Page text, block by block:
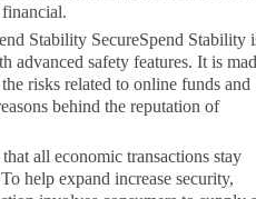
Stability SecureSpend Stability
advanced safety features. It is
risks related to online funds and
behind the reputation of
all economic transactions stay
help expand increase security,